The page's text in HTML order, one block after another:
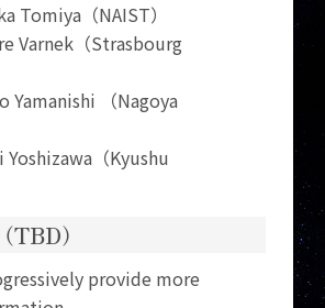
Tomiya（NAIST）
Varnek（Strasbourg
Yamanishi （Nagoya
Yoshizawa（Kyushu
）
provide more